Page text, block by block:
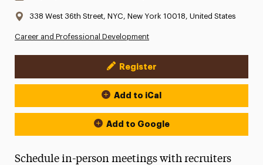
Location:
338 West 36th Street, NYC, New York 10018, United States
Career and Professional Development
Event Actions
Register
Add to iCal
Add to Google
Schedule in-person meetings with recruiters